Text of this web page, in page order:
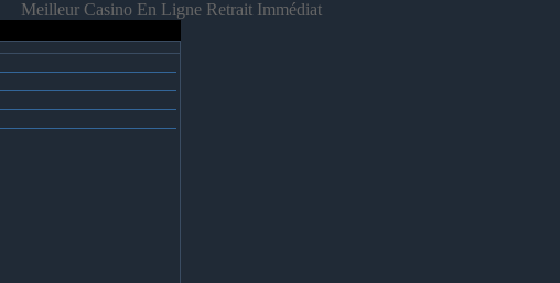
Meilleur Casino En Ligne Retrait Immédiat